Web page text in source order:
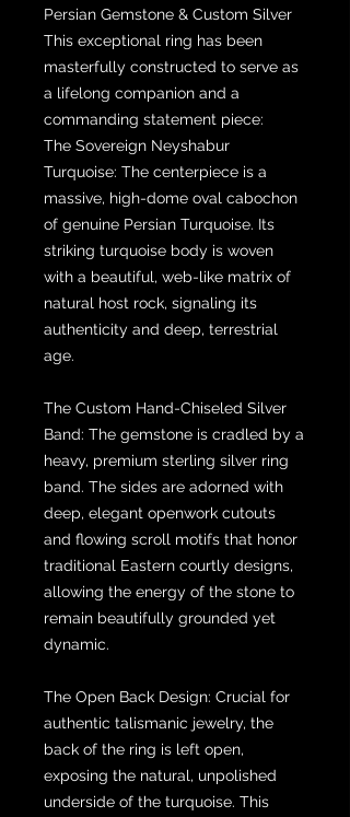
Persian Gemstone & Custom Silver
This exceptional ring has been
masterfully constructed to serve as
a lifelong companion and a
commanding statement piece:
The Sovereign Neyshabur
Turquoise: The centerpiece is a
massive, high-dome oval cabochon
of genuine Persian Turquoise. Its
striking turquoise body is woven
with a beautiful, web-like matrix of
natural host rock, signaling its
authenticity and deep, terrestrial
age.
The Custom Hand-Chiseled Silver
Band: The gemstone is cradled by a
heavy, premium sterling silver ring
band. The sides are adorned with
deep, elegant openwork cutouts
and flowing scroll motifs that honor
traditional Eastern courtly designs,
allowing the energy of the stone to
remain beautifully grounded yet
dynamic.
The Open Back Design: Crucial for
authentic talismanic jewelry, the
back of the ring is left open,
exposing the natural, unpolished
underside of the turquoise. This